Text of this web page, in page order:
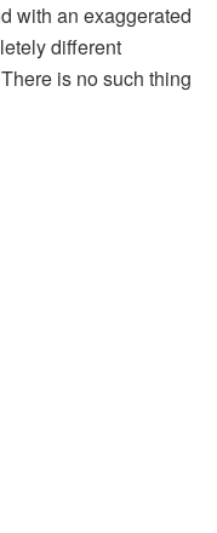
with an exaggerated
different
is no such thing